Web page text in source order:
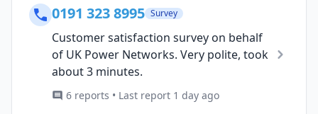
0191 323 8995 Survey
Customer satisfaction survey on behalf
of UK Power Networks. Very polite, took
about 3 minutes.
6 reports • Last report 1 day ago